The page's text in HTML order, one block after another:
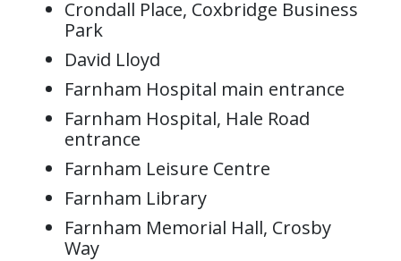
Crondall Place, Coxbridge Business
Park
David Lloyd
Farnham Hospital main entrance
Farnham Hospital, Hale Road
entrance
Farnham Leisure Centre
Farnham Library
Farnham Memorial Hall, Crosby
Way